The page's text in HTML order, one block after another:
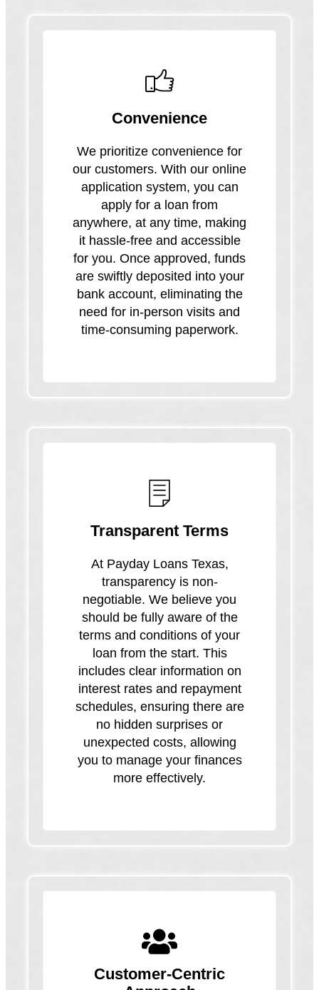
Convenience
We prioritize convenience for
our customers. With our online
application system, you can
apply for a loan from
anywhere, at any time, making
it hassle-free and accessible
for you. Once approved, funds
are swiftly deposited into your
bank account, eliminating the
need for in-person visits and
time-consuming paperwork.
Transparent Terms
At Payday Loans Texas,
transparency is non-
negotiable. We believe you
should be fully aware of the
terms and conditions of your
loan from the start. This
includes clear information on
interest rates and repayment
schedules, ensuring there are
no hidden surprises or
unexpected costs, allowing
you to manage your finances
more effectively.
Customer-Centric